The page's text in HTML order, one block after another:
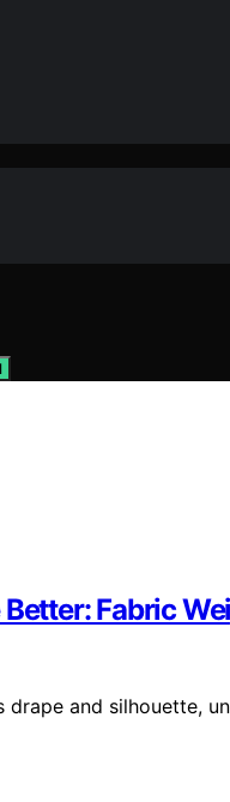
Fabric
drape and silhouette,